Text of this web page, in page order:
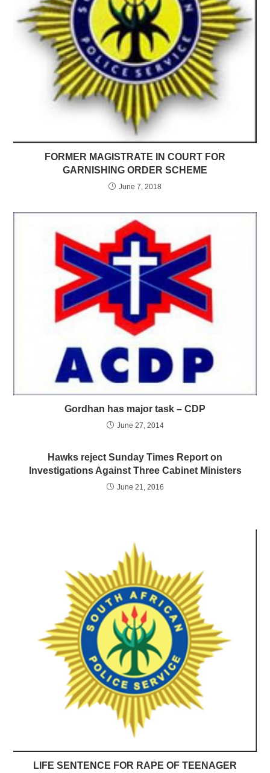
FORMER MAGISTRATE IN COURT FOR
GARNISHING ORDER SCHEME
June 7, 2018
Gordhan has major task – CDP
June 27, 2014
Hawks reject Sunday Times Report on
Investigations Against Three Cabinet Ministers
June 21, 2016
LIFE SENTENCE FOR RAPE OF TEENAGER